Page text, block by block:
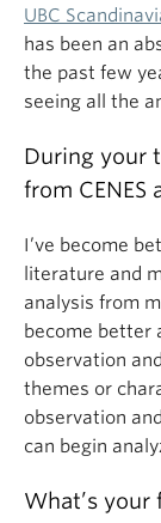
UBC
has been an
the past few
seeing all the
During your
from CENES
I’ve become
literature and
analysis from
become better
observation
themes or
observation
can begin
What’s